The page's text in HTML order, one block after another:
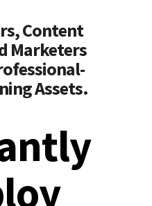
Content
Marketers
Assets.